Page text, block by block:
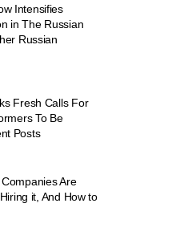
Intensifies
in The Russian
Russian
Fresh Calls For
To Be
Posts
Are
it, And How to